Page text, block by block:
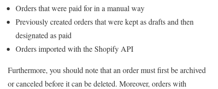
Orders that were paid for in a manual way
Previously created orders that were kept as drafts and then
designated as paid
Orders imported with the Shopify API
Furthermore, you should note that an order must first be archived
or canceled before it can be deleted. Moreover, orders with